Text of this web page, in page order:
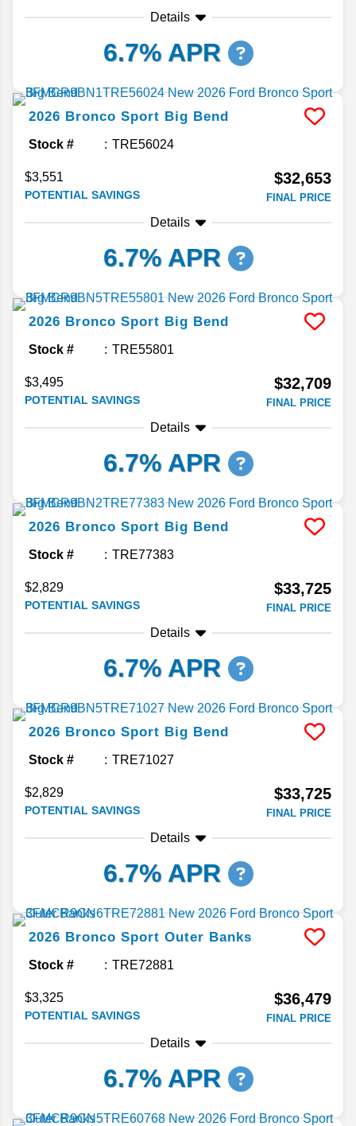
Details
6.7% APR
2026 Bronco Sport Big Bend
Stock # TRE56024
$3,551
POTENTIAL SAVINGS
$32,653
FINAL PRICE
Details
6.7% APR
2026 Bronco Sport Big Bend
Stock # TRE55801
$3,495
POTENTIAL SAVINGS
$32,709
FINAL PRICE
Details
6.7% APR
2026 Bronco Sport Big Bend
Stock # TRE77383
$2,829
POTENTIAL SAVINGS
$33,725
FINAL PRICE
Details
6.7% APR
2026 Bronco Sport Big Bend
Stock # TRE71027
$2,829
POTENTIAL SAVINGS
$33,725
FINAL PRICE
Details
6.7% APR
2026 Bronco Sport Outer Banks
Stock # TRE72881
$3,325
POTENTIAL SAVINGS
$36,479
FINAL PRICE
Details
6.7% APR